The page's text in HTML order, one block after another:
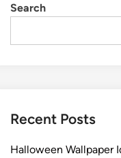
Search
Recent Posts
Halloween Wallpaper